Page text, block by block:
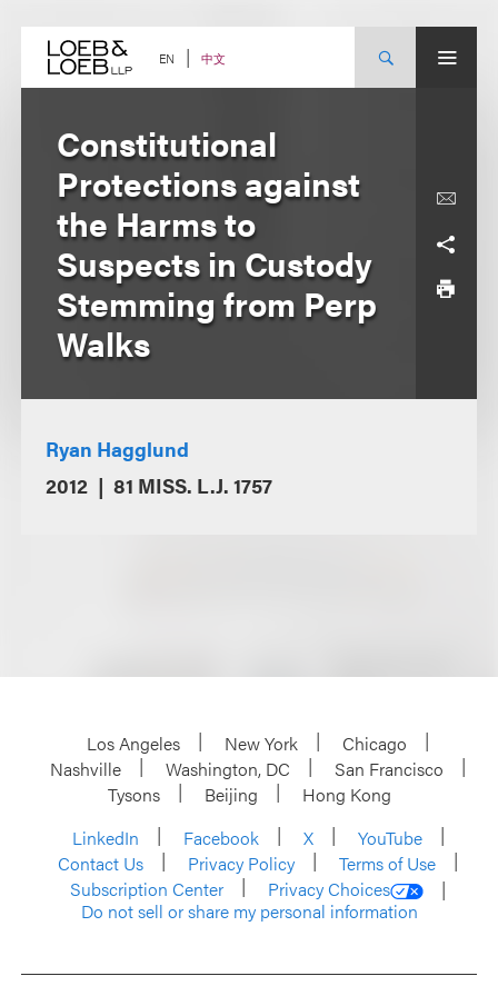
content EN 中文
Constitutional
Protections against
the Harms to
Suspects in Custody
Stemming from Perp
Walks
Ryan Hagglund
2012
81 MISS. L.J. 1757
Los Angeles New York
Chicago
Nashville
Washington, DC
San Francisco
Tysons
Beijing
Hong Kong
LinkedIn
Facebook X
YouTube
Contact Us
Privacy Policy
Terms of Use
Subscription Center
Privacy Choices
Do not sell or share my personal information